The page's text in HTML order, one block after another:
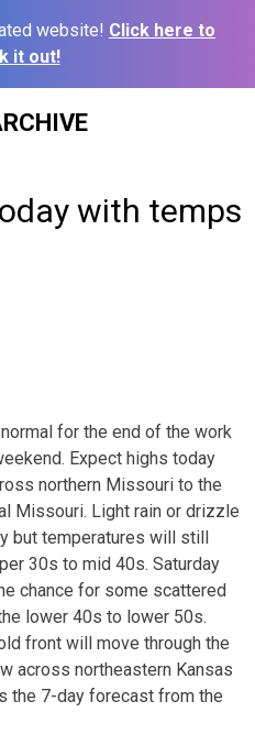
website! Click here to
it out!
with temps
for the end of the work
Expect highs today
northern Missouri to the
Missouri. Light rain or drizzle
but temperatures will still
30s to mid 40s. Saturday
chance for some scattered
lower 40s to lower 50s.
front will move through the
across northeastern Kansas
the 7-day forecast from the